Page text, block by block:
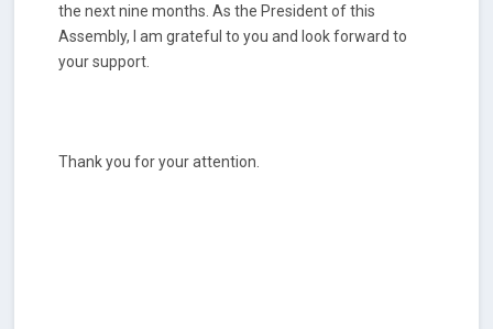
the next nine months. As the President of this
Assembly, I am grateful to you and look forward to
your support.
Thank you for your attention.